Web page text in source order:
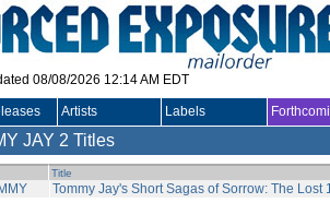
08/08/2026 12:14 AM EDT
Artists Labels
JAY 2 Titles
Title
Tommy Jay's Short Sagas of Sorrow: The Lost